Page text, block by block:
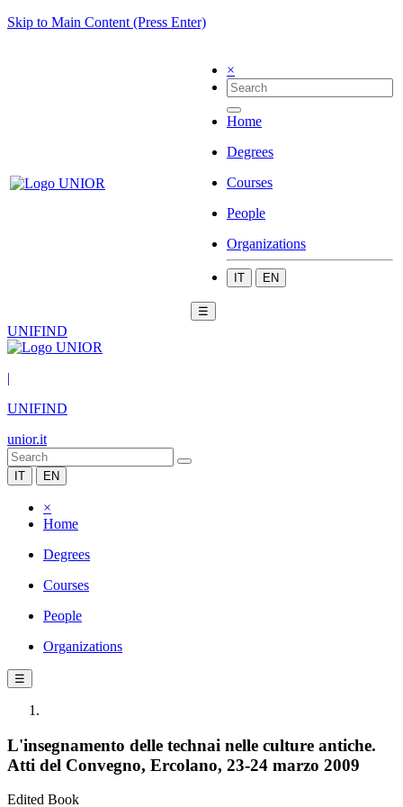
Skip to Main Content (Press Enter)
×
Home
Degrees
Courses
People
Organizations
IT EN
☰
UNIFIND
|
UNIFIND
unior.it
IT EN
×
Home
Degrees
Courses
People
Organizations
☰
L'insegnamento delle technai nelle culture antiche.
Atti del Convegno, Ercolano, 23-24 marzo 2009
Edited Book